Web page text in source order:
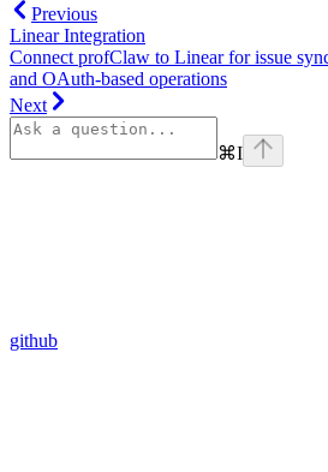
Previous
Linear Integration
Connect profClaw to Linear for issue
and OAuth-based operations
Next
⌘I
github